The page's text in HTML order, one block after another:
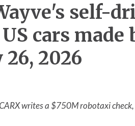
self-
cars made
2026
writes a $750M robotaxi